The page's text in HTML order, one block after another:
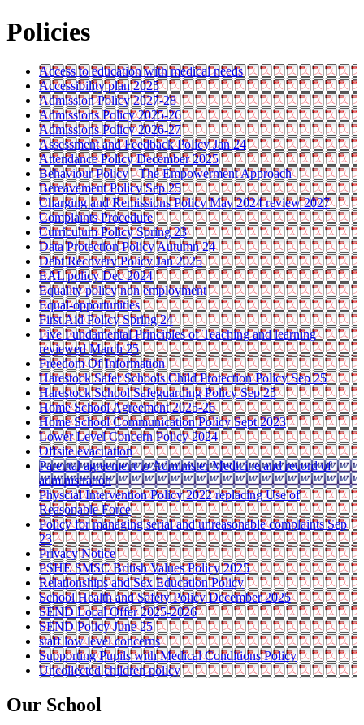
Policies
Access to education with medical needs
Accessibility plan 2025
Admission Policy 2027-28
Admissions Policy 2025-26
Admissions Policy 2026-27
Assessment and Feedback Policy Jan 24
Attendance Policy December 2025
Behaviour Policy - The Empowerment Approach
Bereavement Policy Sep 25
Charging and Remissions Policy May 2024 review 2027
Complaints Procedure
Curriculum Policy Spring 23
Data Protection Policy Autumn 24
Debt Recovery Policy Jan 2025
EAL policy Dec 2024
Equality policy non employment
Equal-opportunities
First Aid Policy Spring 24
Five Fundamental Principles of Teaching and learning
reviewed March 25
Freedom Of Information
Harestock Safer Schools Child Protection Policy Sep 25
Harestock School Safeguarding Policy Sep 25
Home School Agreement 2025-26
Home School Communication Policy Sept 2023
Lower Level Concern Policy 2024
Offsite evacuation
Parental agreement to Administer Medicine and record of
administration
Physcial Intervention Policy 2022 replacing Use of
Reasonable Force
Policy for managing serial and unreasonable complaints Sep
23
Privacy Notice
PSHE SMSC British Values Policy 2025
Relationships and Sex Education Policy
School Health and Safety Policy December 2025
SEND Local Offer 2025-2026
SEND Policy June 25
staff low level concerns
Supporting Pupils with Medical Conditions Policy
Uncollected children policy
Our School